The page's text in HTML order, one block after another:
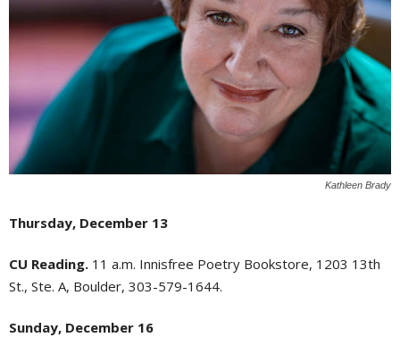
Kathleen Brady
Thursday, December 13
CU Reading. 11 a.m. Innisfree Poetry Bookstore, 1203 13th
St., Ste. A, Boulder, 303-579-1644.
Sunday, December 16